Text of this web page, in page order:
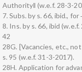
Authority‖ (w.e.f. 28-3-
7. Subs. by s. 66, ibid.,
8. Ins. by s. 66, ibid
42
28G. [Vacancies, etc.,
s. 95 (w.e.f. 31-3-2017).
28H. Application for